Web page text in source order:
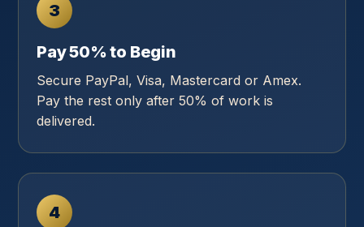
3
Pay 50% to Begin
Secure PayPal, Visa, Mastercard or Amex.
Pay the rest only after 50% of work is
delivered.
4